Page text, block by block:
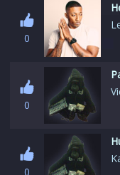
0
0
0